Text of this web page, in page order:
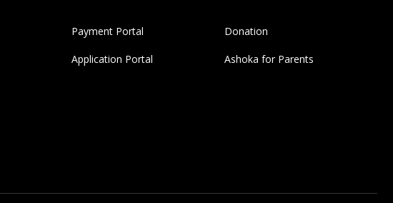
Payment Portal Donation
Application Portal Ashoka for Parents